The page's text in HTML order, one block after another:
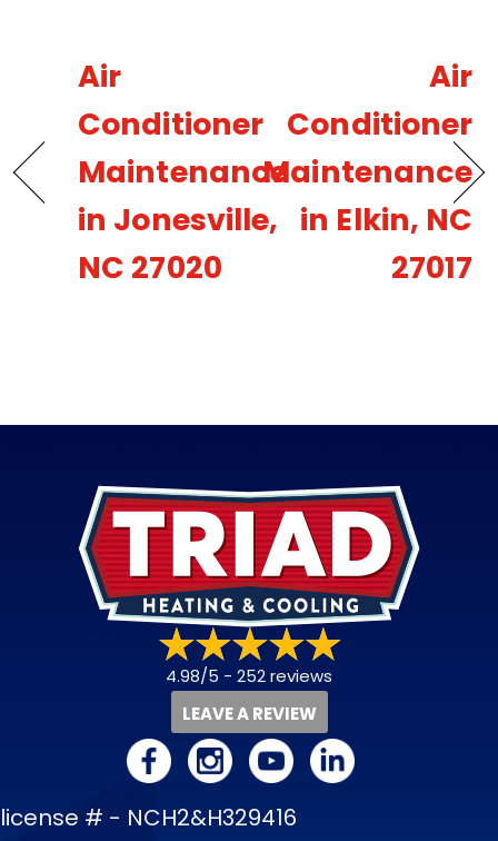
Air
Conditioner
Maintenance
in Jonesville,
NC 27020
Air
Conditioner
Maintenance
in Elkin, NC
27017
4.98/5 - 252 reviews
LEAVE A REVIEW
license # - NCH2&H329416